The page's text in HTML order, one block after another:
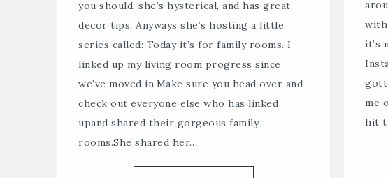
you should, she’s hysterical, and has great
decor tips. Anyways she’s hosting a little
series called: Today it’s for family rooms. I
linked up my living room progress since
we’ve moved in.Make sure you head over and
check out everyone else who has linked
upand shared their gorgeous family
rooms.She shared her…
it’s
me
hit